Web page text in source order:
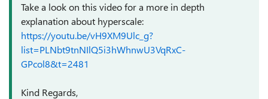
Take a look on this video for a more in depth
explanation about hyperscale:
https://youtu.be/vH9XM9Ulc_g?
list=PLNbt9tnNIlQ5i3hWhnwU3VqRxC-
GPcol8&t=2481
Kind Regards,